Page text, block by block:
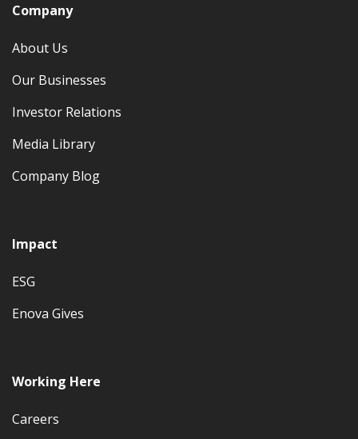
Company
About Us
Our Businesses
Investor Relations
Media Library
Company Blog
Impact
ESG
Enova Gives
Working Here
Careers